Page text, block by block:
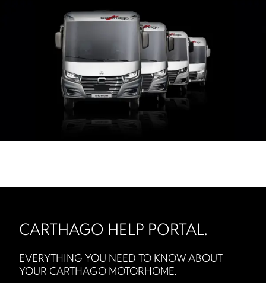
CARTHAGO HELP PORTAL.
EVERYTHING YOU NEED TO KNOW ABOUT
YOUR CARTHAGO MOTORHOME.